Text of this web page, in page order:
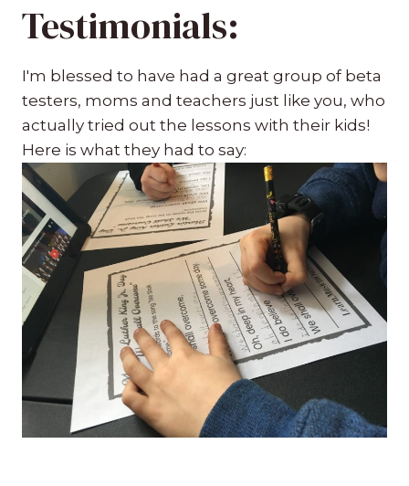
Testimonials:
I'm blessed to have had a great group of beta
testers, moms and teachers just like you, who
actually tried out the lessons with their kids!
Here is what they had to say: